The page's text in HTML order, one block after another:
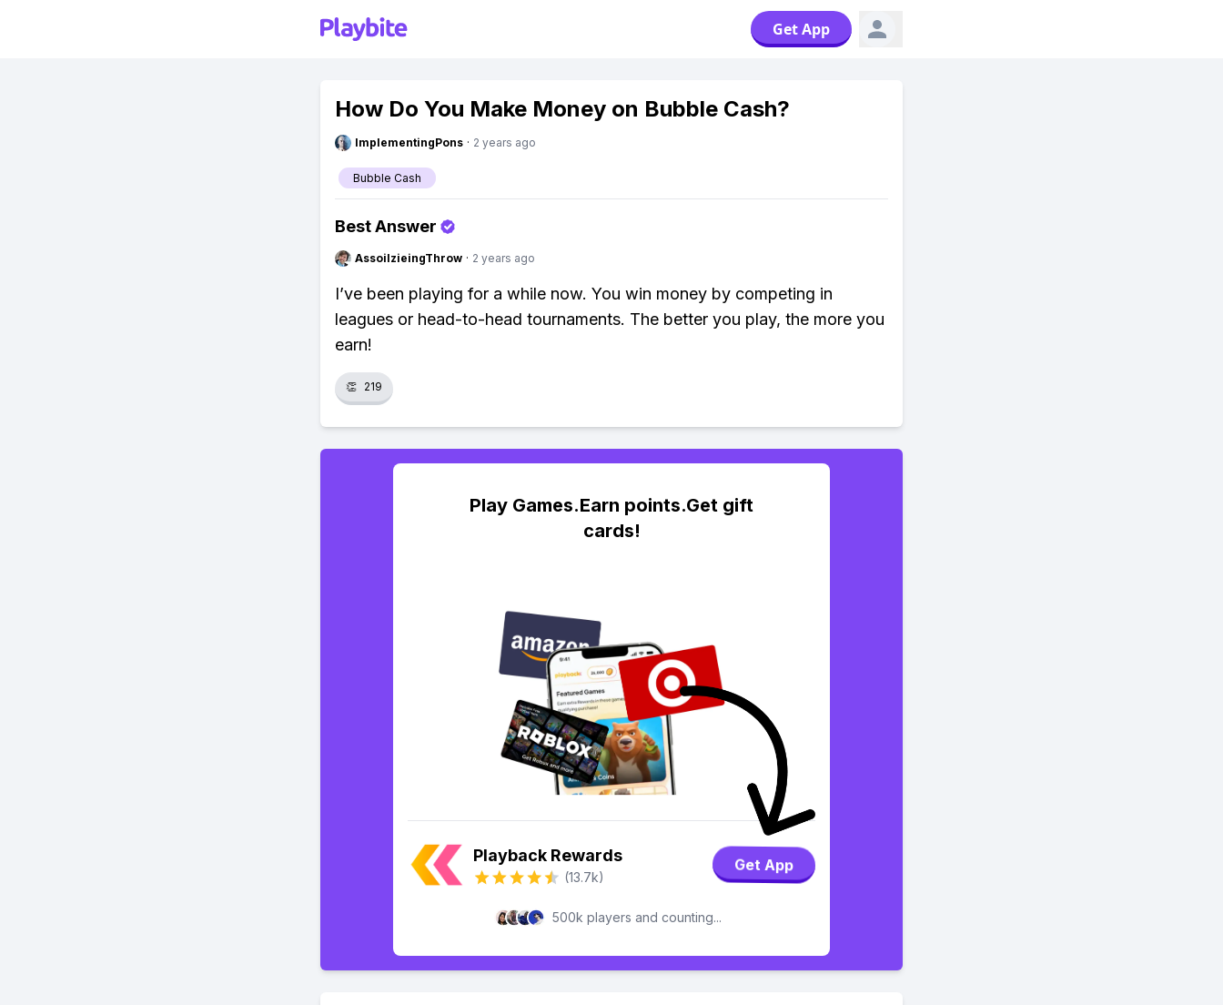
Get App
How Do You Make Money on Bubble Cash?
ImplementingPons · 2 years ago
Bubble Cash
Best Answer
AssoilzieingThrow · 2 years ago
I’ve been playing for a while now. You win money by competing in
leagues or head-to-head tournaments. The better you play, the more you
earn!
👏 219
Play Games.Earn points.Get gift
cards!
Playback Rewards
(13.7k)
Get App
500k players and counting...